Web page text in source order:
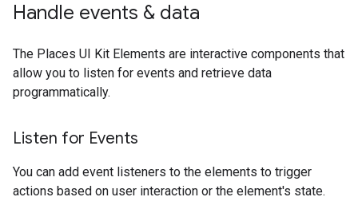
Handle events & data
The Places UI Kit Elements are interactive components that
allow you to listen for events and retrieve data
programmatically.
Listen for Events
You can add event listeners to the elements to trigger
actions based on user interaction or the element's state.